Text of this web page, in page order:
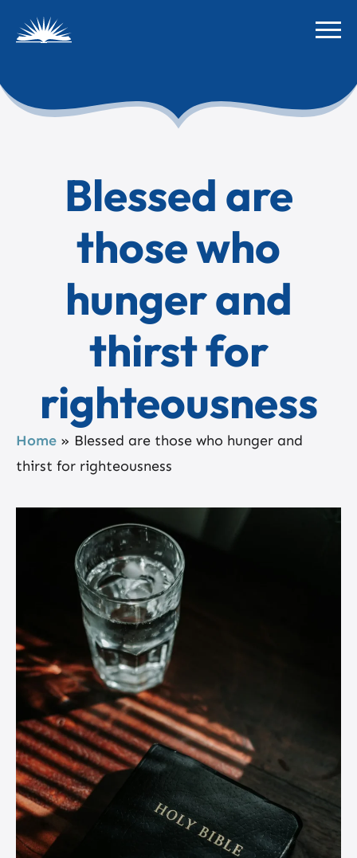
Blessed are
those who
hunger and
thirst for
righteousness
Home » Blessed are those who hunger and
thirst for righteousness